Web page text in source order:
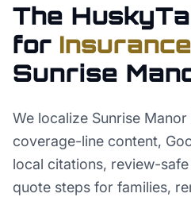
The
for
Sunrise
We localize Sunrise
coverage-line content,
local citations, review-
quote steps for families,